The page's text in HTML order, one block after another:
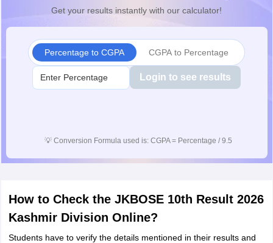
Get your results instantly with our calculator!
Percentage to CGPA CGPA to Percentage
Login to see results
💡 Conversion Formula used is: CGPA = Percentage / 9.5
How to Check the JKBOSE 10th Result 2026
Kashmir Division Online?
Students have to verify the details mentioned in their results and